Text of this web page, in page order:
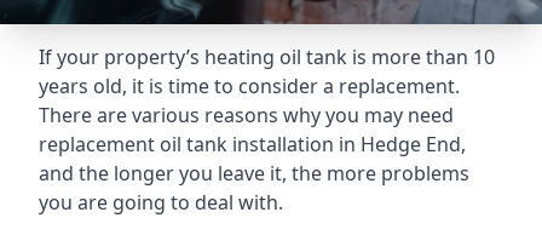
If your property’s heating oil tank is more than 10
years old, it is time to consider a replacement.
There are various reasons why you may need
replacement oil tank installation in Hedge End,
and the longer you leave it, the more problems
you are going to deal with.